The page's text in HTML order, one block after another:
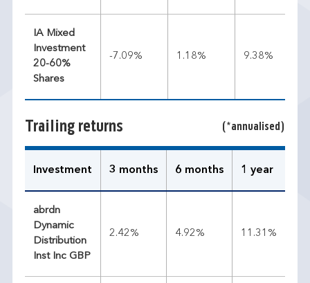
IA Mixed
Investment
20-60%
Shares
-7.09% 1.18% 9.38%
Trailing returns (*annualised)
Investment 3 months 6 months 1 year
abrdn
Dynamic
Distribution
Inst Inc GBP
2.42% 4.92% 11.31%